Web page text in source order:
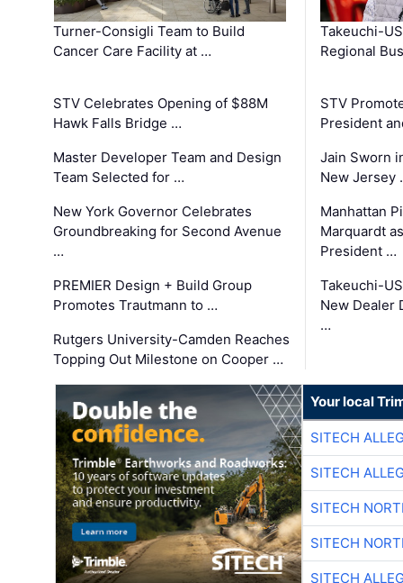
Turner-Consigli Team to Build
Cancer Care Facility at …
STV Celebrates Opening of $88M
Hawk Falls Bridge …
Master Developer Team and Design
Team Selected for …
New York Governor Celebrates
Groundbreaking for Second Avenue
…
PREMIER Design + Build Group
Promotes Trautmann to …
Rutgers University-Camden Reaches
Topping Out Milestone on Cooper …
Takeuchi-
Regional
STV
President
Jain Sworn
New Jersey
Manhattan
Marquardt
President …
Takeuchi-
New Dealer
…
Your local
SITECH
SITECH
SITECH
SITECH
SITECH